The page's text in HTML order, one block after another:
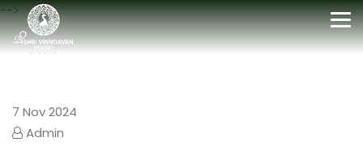
-->
7 Nov 2024
Admin